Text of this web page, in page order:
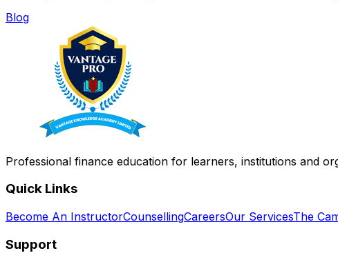
Blog
Professional finance education for learners, institutions and
Quick Links
Become An InstructorCounsellingCareersOur ServicesThe
Support